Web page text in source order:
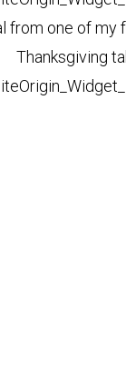
from one of my
Thanksgiving